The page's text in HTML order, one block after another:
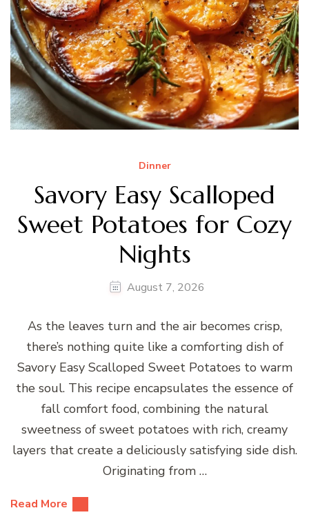
Dinner
Savory Easy Scalloped
Sweet Potatoes for Cozy
Nights
August 7, 2026
As the leaves turn and the air becomes crisp,
there’s nothing quite like a comforting dish of
Savory Easy Scalloped Sweet Potatoes to warm
the soul. This recipe encapsulates the essence of
fall comfort food, combining the natural
sweetness of sweet potatoes with rich, creamy
layers that create a deliciously satisfying side dish.
Originating from …
Read More